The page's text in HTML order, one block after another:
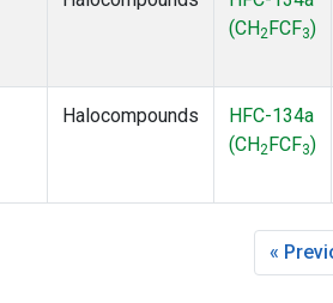
(CH2 FCF3)
Halocompounds
HFC-134a
(CH2 FCF3)
«